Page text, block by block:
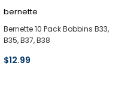
bernette
Bernette 10 Pack Bobbins B33,
B35, B37, B38
$12.99